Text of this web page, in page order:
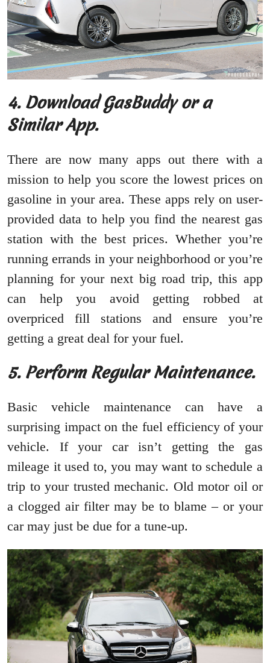
4. Download GasBuddy or a
Similar App.
There are now many apps out there with a
mission to help you score the lowest prices on
gasoline in your area. These apps rely on user-
provided data to help you find the nearest gas
station with the best prices. Whether you’re
running errands in your neighborhood or you’re
planning for your next big road trip, this app
can help you avoid getting robbed at
overpriced fill stations and ensure you’re
getting a great deal for your fuel.
5. Perform Regular Maintenance.
Basic vehicle maintenance can have a
surprising impact on the fuel efficiency of your
vehicle. If your car isn’t getting the gas
mileage it used to, you may want to schedule a
trip to your trusted mechanic. Old motor oil or
a clogged air filter may be to blame – or your
car may just be due for a tune-up.